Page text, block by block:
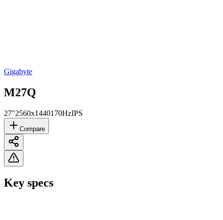
Gigabyte
M27Q
27"2560x1440170HzIPS
Compare
Key specs